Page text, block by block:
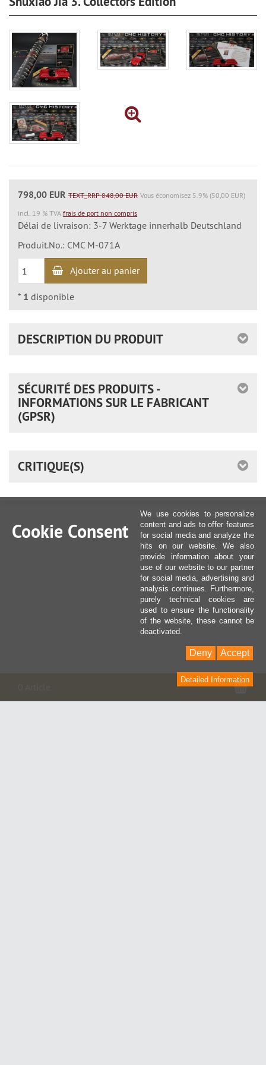
798,00 EUR TEXT_RRP 848,00 EUR Vous économisez 5.9% (50,00 EUR)
incl. 19 % TVA frais de port non compris
Délai de livraison: 3-7 Werktage innerhalb Deutschland
Produit.No.: CMC M-071A
Ajouter au panier
* 1 disponible
DESCRIPTION DU PRODUIT
SÉCURITÉ DES PRODUITS -
INFORMATIONS SUR LE FABRICANT
(GPSR)
CRITIQUE(S)
Cookie Consent
We use cookies to personalize
content and ads to offer features
for social media and analyze the
hits on our website. We also
provide information about your
use of our website to our partner
for social media, advertising and
analysis continues. Furthermore,
purely technical cookies are
used to ensure the functionality
of the website, these cannot be
deactivated.
Accept
Deny
Detailed Information